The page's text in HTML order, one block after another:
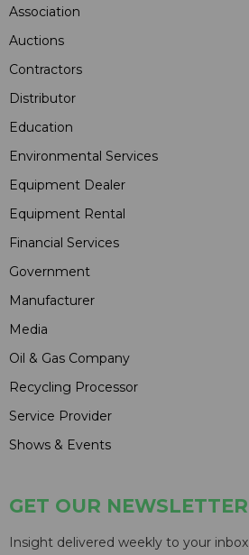
Association
Auctions
Contractors
Distributor
Education
Environmental Services
Equipment Dealer
Equipment Rental
Financial Services
Government
Manufacturer
Media
Oil & Gas Company
Recycling Processor
Service Provider
Shows & Events
GET OUR NEWSLETTER
Insight delivered weekly to your inbox